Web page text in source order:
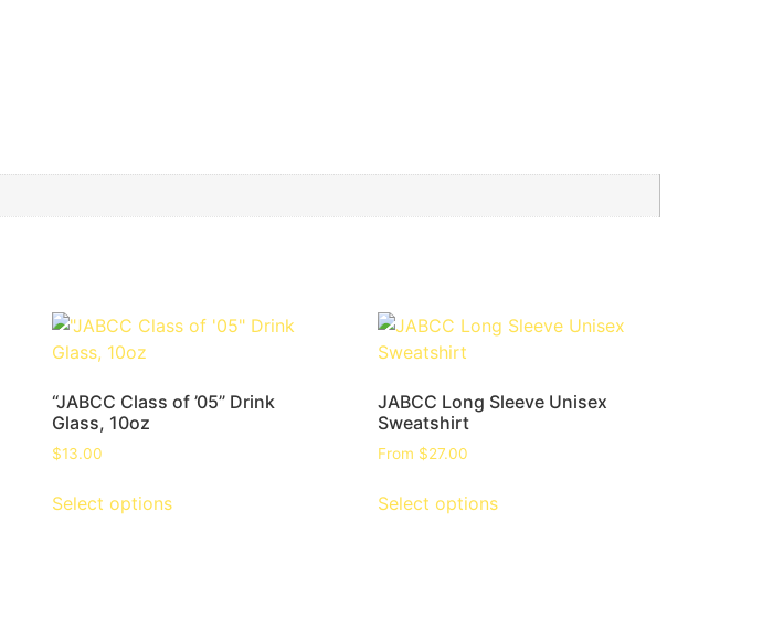
“JABCC Class of ’05” Drink
Glass, 10oz
$13.00
Select options
JABCC Long Sleeve Unisex
Sweatshirt
From $27.00
Select options